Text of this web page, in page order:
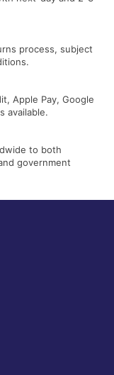
process, subject
Apple Pay, Google
available.
to both
government